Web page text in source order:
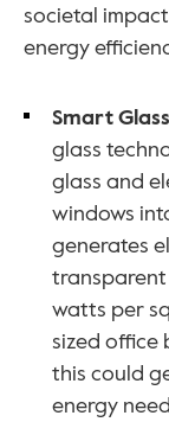
societal
energy
Smart
glass
glass and
windows
generates
watts per
sized office
this could
energy